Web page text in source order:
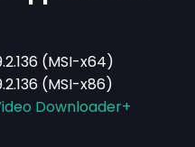
(MSI-x64)
(MSI-x86)
Downloader+